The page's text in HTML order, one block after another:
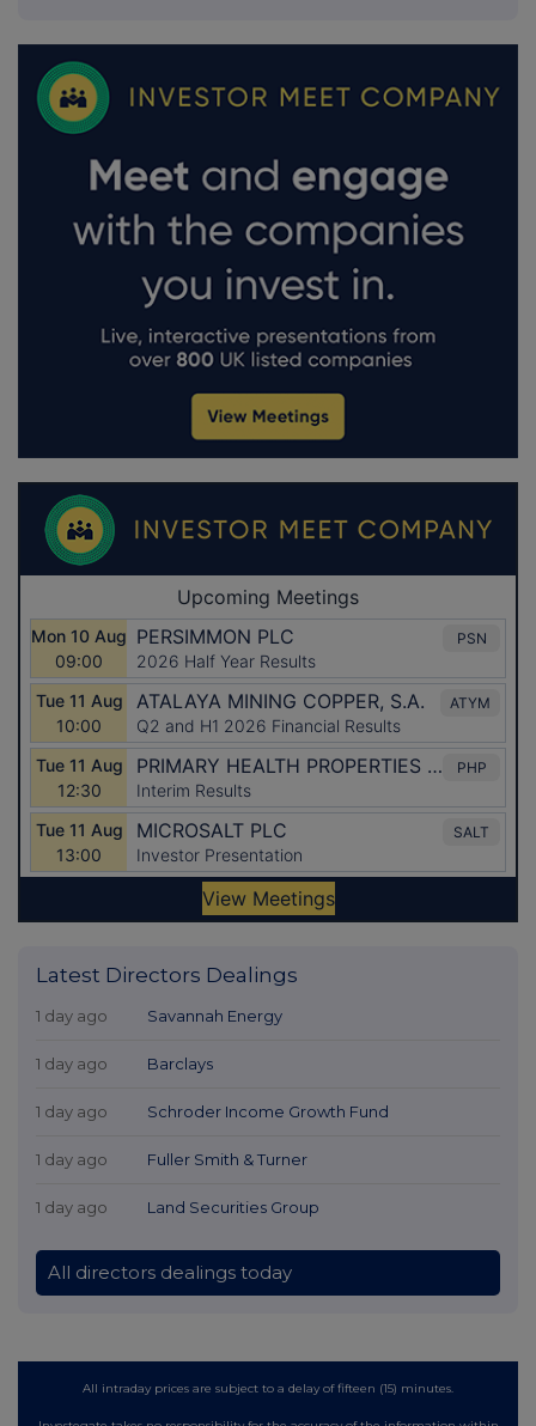
Latest Directors Dealings
1 day ago Savannah Energy
1 day ago Barclays
1 day ago Schroder Income Growth Fund
1 day ago Fuller Smith & Turner
1 day ago Land Securities Group
All directors dealings today
All intraday prices are subject to a delay of fifteen (15) minutes.